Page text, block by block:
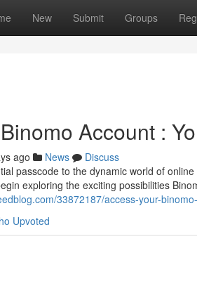
New Submit Groups
Account :
ago News
Discuss
passcode to the dynamic world of
exploring the exciting possibilities
33872187/access-your-
Upvoted